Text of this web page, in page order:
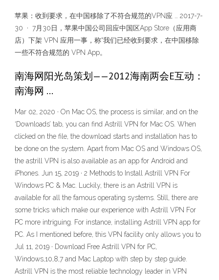
苹果：收到要求，在中国移除了不符合规范的VPN应 … 2017-7-
30 · 7月30日，苹果中国公司回应中国区App Store（应用商
店）下架 VPN 应用一事，称“我们已经收到要求，在中国移除
一些不符合规范的 VPN App。
南海网阳光岛策划——2012海南两会E互动：
南海网 …
Mar 02, 2020 · On Mac OS, the process is similar, and on the
‘Downloads’ tab, you can find Astrill VPN for Mac OS. When
clicked on the file, the download starts and installation has to
be done on the system. Apart from Mac OS and Windows OS,
the astrill VPN is also available as an app for Android and
iPhones. Jun 15, 2019 · 2 Methods to Install Astrill VPN For
Windows PC & Mac. Luckily, there is an Astrill VPN is
available for all the famous operating systems. Still, there are
some tricks which make our experience with Astrill VPN For
PC more intriguing. For instance, installing Astrill VPN app for
PC. As I mentioned before, this VPN facility only allows you to
Jul 11, 2019 · Download Free Astrill VPN for PC,
Windows,10,8,7 and Mac Laptop with step by step guide.
Astrill VPN is the most reliable technology leader in VPN